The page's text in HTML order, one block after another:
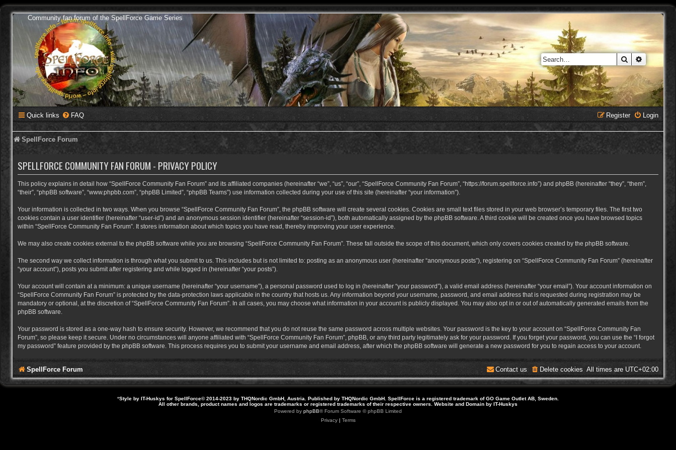
Community fan forum of the SpellForce Game Series
Search
Quick links FAQ Login
Register
SpellForce Forum
SPELLFORCE COMMUNITY FAN FORUM - PRIVACY POLICY
This policy explains in detail how “SpellForce Community Fan Forum” and its affiliated companies (hereinafter “we”, “us”, “our”, “SpellForce Community Fan Forum”, “https://forum.spellforce.info”) and phpBB (hereinafter “they”, “them”,
“their”, “phpBB software”, “www.phpbb.com”, “phpBB Limited”, “phpBB Teams”) use information collected during your use of this site (hereinafter “your information”).
Your information is collected in two ways. When you browse “SpellForce Community Fan Forum”, the phpBB software will create several cookies. Cookies are small text files stored in your web browser’s temporary files. The first two
cookies contain a user identifier (hereinafter “user-id”) and an anonymous session identifier (hereinafter “session-id”), both automatically assigned by the phpBB software. A third cookie will be created once you have browsed topics
within “SpellForce Community Fan Forum”. It stores information about which topics you have read, thereby improving your user experience.
We may also create cookies external to the phpBB software while you are browsing “SpellForce Community Fan Forum”. These fall outside the scope of this document, which only covers cookies created by the phpBB software.
The second way we collect information is through what you submit to us. This includes but is not limited to: posting as an anonymous user (hereinafter “anonymous posts”), registering on “SpellForce Community Fan Forum” (hereinafter
“your account”), posts you submit after registering and while logged in (hereinafter “your posts”).
Your account will contain at a minimum: a unique username (hereinafter “your username”), a personal password used to log in (hereinafter “your password”), a valid email address (hereinafter “your email”). Your account information on
“SpellForce Community Fan Forum” is protected by the data-protection laws applicable in the country that hosts us. Any information beyond your username, password, and email address that is requested during registration may be
mandatory or optional, at the discretion of “SpellForce Community Fan Forum”. In all cases, you may choose what information in your account is publicly displayed. You may also opt in or out of automatically generated emails from the
phpBB software.
Your password is stored as a one-way hash to ensure security. However, we recommend that you do not reuse the same password across multiple websites. Your password is the key to your account on “SpellForce Community Fan
Forum”, so please keep it secure. Under no circumstances will anyone affiliated with “SpellForce Community Fan Forum”, phpBB, or any third party legitimately ask for your password. If you forget your password, you can use the “I forgot
my password” feature provided by the phpBB software. This process requires you to submit your username and email address, after which the phpBB software will generate a new password for you to regain access to your account.
SpellForce Forum All times are UTC+02:00
Delete cookies
Contact us
*Style by IT-Huskys for SpellForce© 2014-2023 by THQNordic GmbH, Austria. Published by THQNordic GmbH. SpellForce is a registered trademark of GO Game Outlet AB, Sweden.
All other brands, product names and logos are trademarks or registered trademarks of their respective owners. Website and Domain by IT-Huskys
Powered by phpBB® Forum Software © phpBB Limited
Privacy| Terms